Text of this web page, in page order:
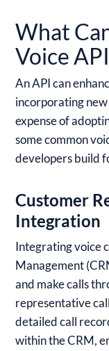
What
Voice
An API can
incorporating
expense of
some common
developers build
Customer
Integration
Integrating voice
Management
and make calls
representative
detailed call
within the CRM,